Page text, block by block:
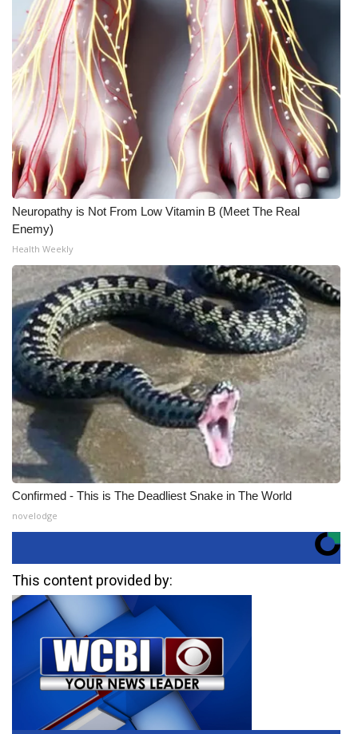
Neuropathy is Not From Low Vitamin B (Meet The Real
Enemy)
Health Weekly
Confirmed - This is The Deadliest Snake in The World
novelodge
This content provided by: